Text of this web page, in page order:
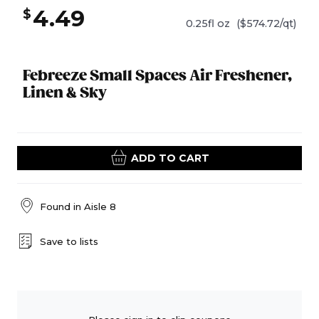
Febreeze Small Spaces Air Freshener,
Linen & Sky
$4.49 0.25fl oz ($574.72/qt)
ADD TO CART
Found in Aisle 8
Save to lists